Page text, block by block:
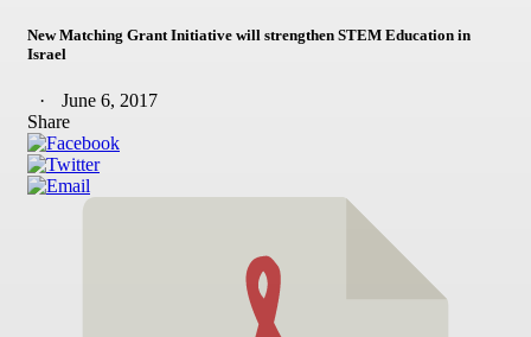
New Matching Grant Initiative will strengthen STEM Education in
Israel
June 6, 2017
Share